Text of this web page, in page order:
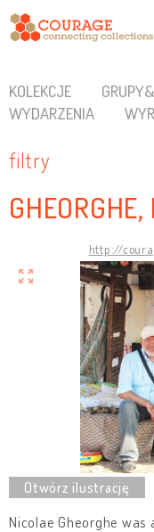
KOLEKCJE
WYDARZENIA
filtry
http://
Nicolae Gheorghe